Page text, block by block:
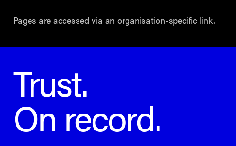
Pages are accessed via an organisation-specific link.
Trust.
On record.